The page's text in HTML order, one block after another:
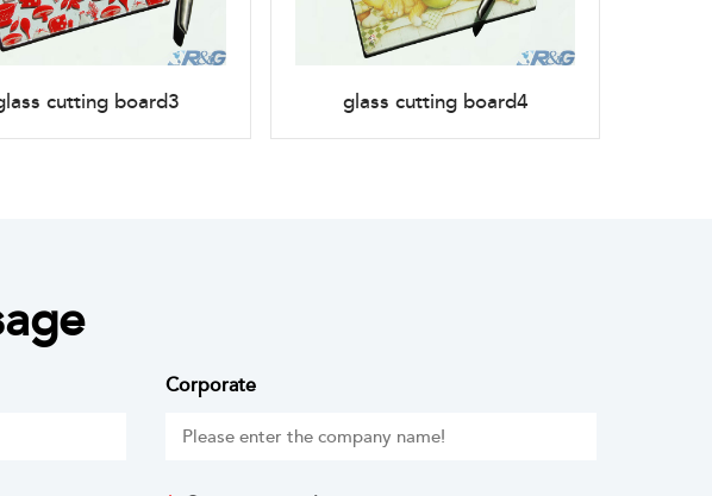
cutting board3 glass cutting board4
Corporate